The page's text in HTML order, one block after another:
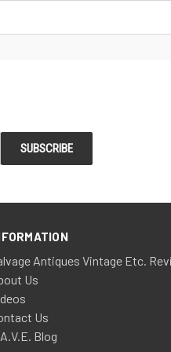
Antiques Vintage Etc.
Us
Us
Blog